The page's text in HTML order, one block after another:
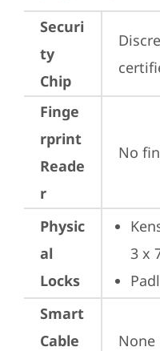
Securi
ty
Chip
Finge
rprint
Reade
r
No
Physic
al
Locks
3 x
Smart
Cable
None